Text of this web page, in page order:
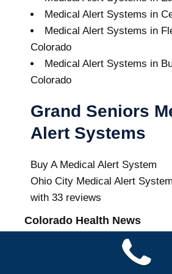
Medical Alert Systems in
Medical Alert Systems in
Colorado
Medical Alert Systems in
Colorado
Grand Seniors
Alert Systems
Buy A Medical Alert System
Ohio City Medical Alert System
with 33 reviews
Colorado Health News
Lake Mead hits historic
Colorado River struggles